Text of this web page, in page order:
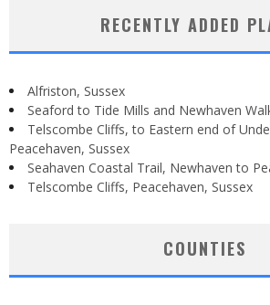
RECENTLY ADDED
Alfriston, Sussex
Seaford to Tide Mills and Newhaven
Telscombe Cliffs, to Eastern end of
Peacehaven, Sussex
Seahaven Coastal Trail, Newhaven to
Telscombe Cliffs, Peacehaven, Sussex
COUNTIES